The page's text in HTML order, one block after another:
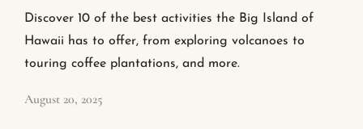
Discover 10 of the best activities the Big Island of
Hawaii has to offer, from exploring volcanoes to
touring coffee plantations, and more.
August 20, 2025